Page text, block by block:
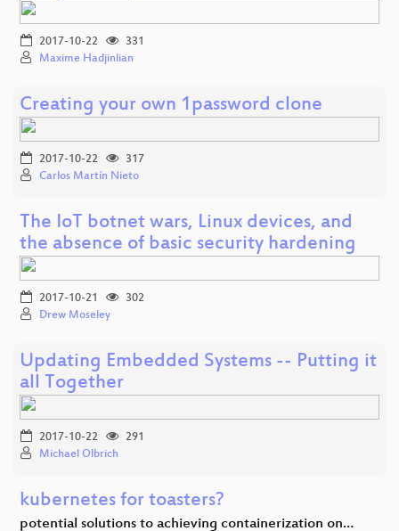
2017-10-22
331
Maxime Hadjinlian
Creating your own 1password clone
2017-10-22
317
Carlos Martín Nieto
The IoT botnet wars, Linux devices, and
the absence of basic security hardening
2017-10-21
302
Drew Moseley
Updating Embedded Systems -- Putting it
all Together
2017-10-22
291
Michael Olbrich
kubernetes for toasters?
potential solutions to achieving containerization on…